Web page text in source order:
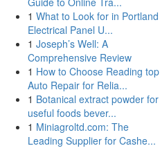
1 What to Look for in Portland
Electrical Panel U...
1 Joseph’s Well: A
Comprehensive Review
1 How to Choose Reading top
Auto Repair for Relia...
1 Botanical extract powder for
useful foods bever...
1 Miniagroltd.com: The
Leading Supplier for Cashe...